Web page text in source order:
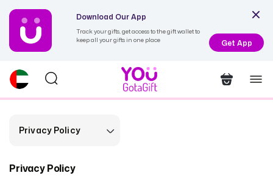
Download Our App
Track your gifts, get access to the gift wallet to
keep all your gifts in one place
Get App
Privacy Policy
Privacy Policy